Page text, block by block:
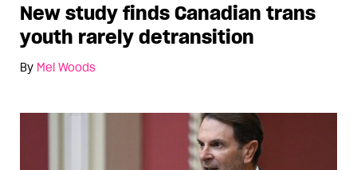
New study finds Canadian trans
youth rarely detransition
By Mel Woods